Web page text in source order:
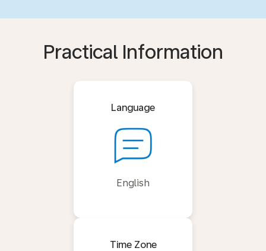
Practical Information
Language
English
Time Zone